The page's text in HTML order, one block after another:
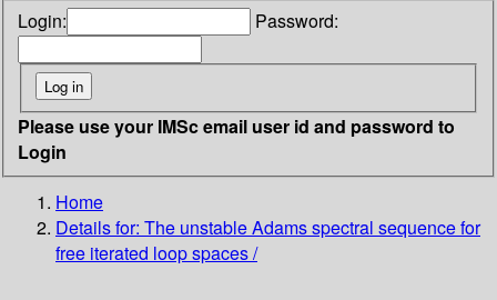
Login: Password:
Please use your IMSc email user id and password to
Login
Home
Details for: The unstable Adams spectral sequence for
free iterated loop spaces /